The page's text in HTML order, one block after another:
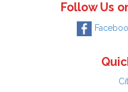
Follow Us